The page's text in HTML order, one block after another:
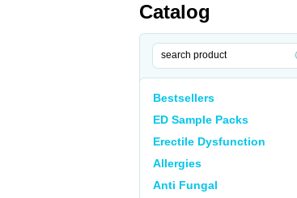
Catalog
Bestsellers
ED Sample Packs
Erectile Dysfunction
Allergies
Anti Fungal